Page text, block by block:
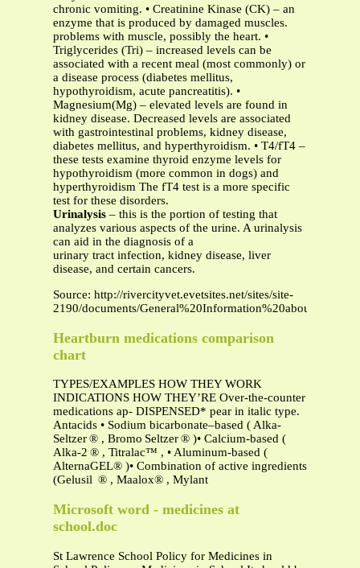
chronic vomiting. • Creatinine Kinase (CK) – an
enzyme that is produced by damaged muscles.
problems with muscle, possibly the heart. •
Triglycerides (Tri) – increased levels can be
associated with a recent meal (most commonly) or
a disease process (diabetes mellitus,
hypothyroidism, acute pancreatitis). •
Magnesium(Mg) – elevated levels are found in
kidney disease. Decreased levels are associated
with gastrointestinal problems, kidney disease,
diabetes mellitus, and hyperthyroidism. • T4/fT4 –
these tests examine thyroid enzyme levels for
hypothyroidism (more common in dogs) and
hyperthyroidism The fT4 test is a more specific
test for these disorders.
Urinalysis – this is the portion of testing that
analyzes various aspects of the urine. A urinalysis
can aid in the diagnosis of a
urinary tract infection, kidney disease, liver
disease, and certain cancers.
Source: http://rivercityvet.evetsites.net/sites/site-
2190/documents/
Heartburn medications comparison
chart
TYPES/EXAMPLES HOW THEY WORK
INDICATIONS HOW THEY’RE Over-the-counter
medications ap- DISPENSED* pear in italic type.
Antacids • Sodium bicarbonate–based ( Alka-
Seltzer ® , Bromo Seltzer ® )• Calcium-based (
Alka-2 ® , Titralac™ , • Aluminum-based (
AlternaGEL® )• Combination of active ingredients
(Gelusil ® , Maalox® , Mylant
Microsoft word - medicines at
school.doc
St Lawrence School Policy for Medicines in